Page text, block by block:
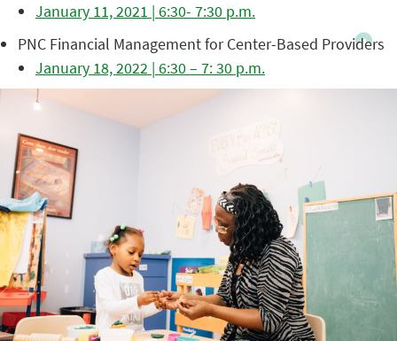
January 11, 2021 | 6:30- 7:30 p.m.
PNC Financial Management for Center-Based Providers
January 18, 2022 | 6:30 – 7: 30 p.m.